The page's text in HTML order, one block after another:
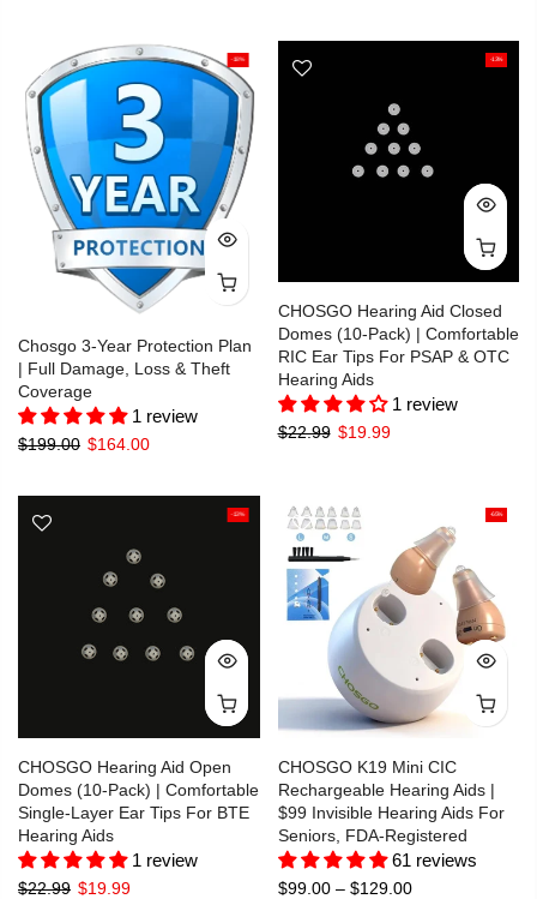
-18%
Chosgo 3-Year Protection Plan
| Full Damage, Loss & Theft
Coverage
1 review
$199.00 $164.00
-13%
CHOSGO Hearing Aid Closed
Domes (10-Pack) | Comfortable
RIC Ear Tips For PSAP & OTC
Hearing Aids
1 review
$22.99 $19.99
-13%
CHOSGO Hearing Aid Open
Domes (10-Pack) | Comfortable
Single-Layer Ear Tips For BTE
Hearing Aids
1 review
$22.99 $19.99
-65%
CHOSGO K19 Mini CIC
Rechargeable Hearing Aids |
$99 Invisible Hearing Aids For
Seniors, FDA-Registered
61 reviews
$99.00 – $129.00